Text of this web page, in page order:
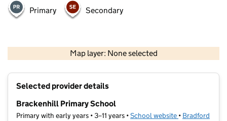
Primary Secondary
Map layer: None selected
Contains OS data © Crown copyright and database rights 2026
Selected provider details
Brackenhill Primary School
Primary with early years • 3–11 years •School website (opens in new
• Bradford